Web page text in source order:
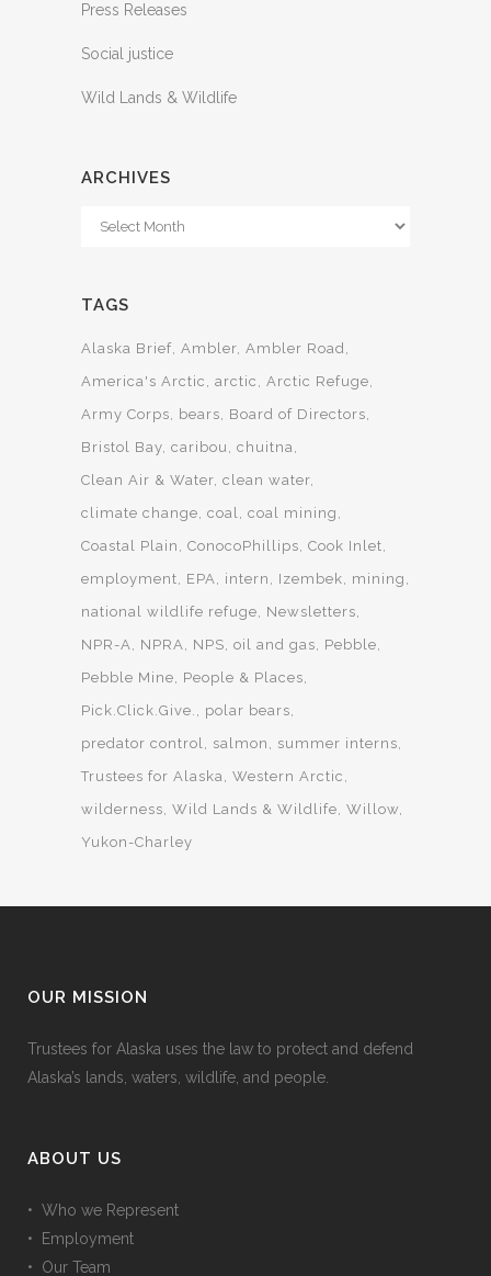
Press Releases
Social justice
Wild Lands & Wildlife
ARCHIVES
Archives
TAGS
Alaska Brief Ambler Ambler Road
America's Arctic
arctic
Arctic Refuge
Army Corps
bears
Board of Directors
Bristol Bay caribou
chuitna
Clean Air & Water clean water
climate change coal coal mining
Coastal Plain
ConocoPhillips Cook Inlet
employment
EPA intern Izembek
mining
national wildlife refuge
Newsletters
NPR-A
NPRA NPS oil and gas
Pebble
Pebble Mine
People & Places
Pick.Click.Give.
polar bears
predator control
salmon
summer interns
Trustees for Alaska Western Arctic
wilderness Wild Lands & Wildlife Willow
Yukon-Charley
OUR MISSION
Trustees for Alaska uses the law to protect and defend
Alaska’s lands, waters, wildlife, and people.
ABOUT US
• Who we Represent
• Employment
• Our Team